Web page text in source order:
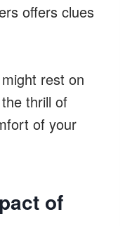
offers clues
rest on
thrill of
of your
of